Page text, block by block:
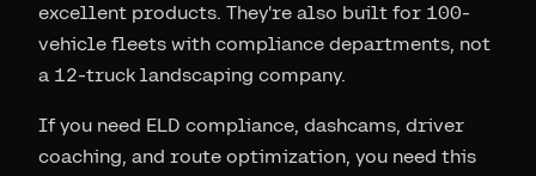
excellent products. They're also built for 100-
vehicle fleets with compliance departments, not
a 12-truck landscaping company.
If you need ELD compliance, dashcams, driver
coaching, and route optimization, you need this